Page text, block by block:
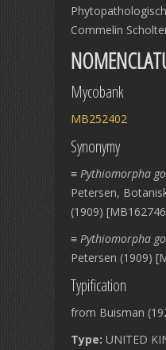
Commelin
Mycobank
MB252402
Synonymy
≡ Pythiomorpha
Petersen,
(1909)
≡ Pythiomorpha
Petersen (1909)
Typification
from Buisman
Type: UNITED